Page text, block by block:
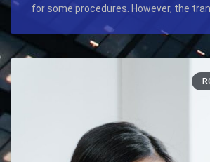
for some procedures. However, the